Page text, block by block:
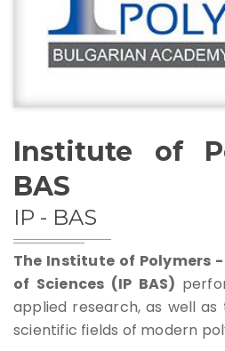
Terms
Institute of
BAS
IP - BAS
The Institute of Polymers
of Sciences (IP BAS)
applied research, as well
scientific fields of modern